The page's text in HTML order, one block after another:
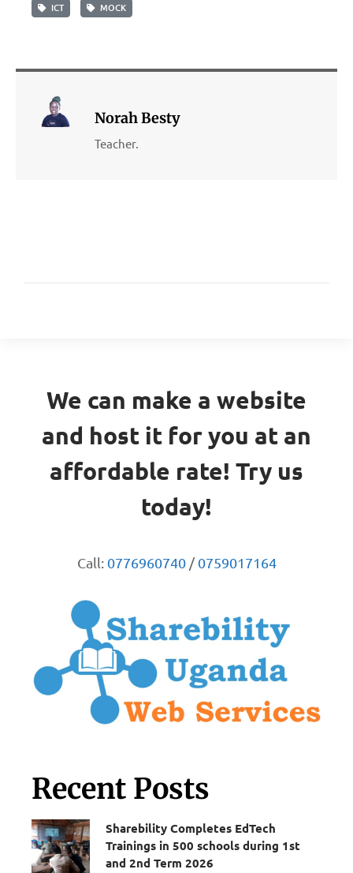
ICT MOCK
Norah Besty
Teacher.
We can make a website
and host it for you at an
affordable rate! Try us
today!
Call: 0776960740/0759017164
Recent Posts
Sharebility Completes EdTech
Trainings in 500 schools during 1st
and 2nd Term 2026